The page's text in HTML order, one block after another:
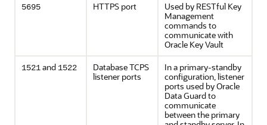
5695 HTTPS port
Used by RESTful Key
Management
commands to
communicate with
Oracle Key Vault
1521and 1522
Database TCPS
listener ports
In a primary-standby
configuration, listener
ports used by Oracle
Data Guard to
communicate
between the primary